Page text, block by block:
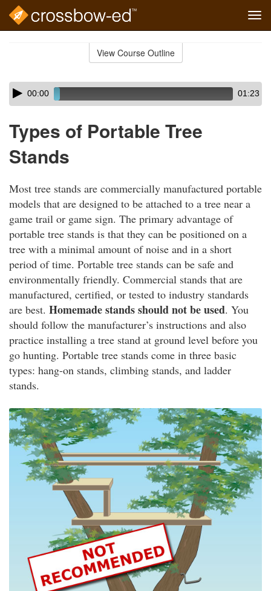
View Course Outline
Skip
audio
Audio
Player00:00 01:23
Types of Portable Tree
Stands
Most tree stands are commercially manufactured portable
models that are designed to be attached to a tree near a
game trail or game sign. The primary advantage of
portable tree stands is that they can be positioned on a
tree with a minimal amount of noise and in a short
period of time. Portable tree stands can be safe and
environmentally friendly. Commercial stands that are
manufactured, certified, or tested to industry standards
are best. Homemade stands should not be used. You
should follow the manufacturer’s instructions and also
practice installing a tree stand at ground level before you
go hunting. Portable tree stands come in three basic
types: hang-on stands, climbing stands, and ladder
stands.